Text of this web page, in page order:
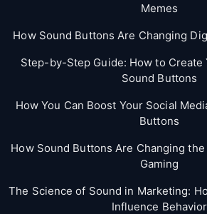
Memes
How Sound Buttons Are Changing
Step-by-Step Guide: How to Create
Sound Buttons
How You Can Boost Your Social
Buttons
How Sound Buttons Are Changing the
Gaming
The Science of Sound in Marketing:
Influence Behavior